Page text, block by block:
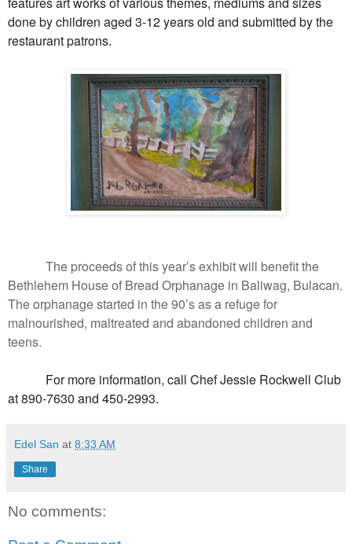
done by children aged 3-12 years old and submitted by the
restaurant patrons.
The proceeds of this year’s exhibit will benefit the
Bethlehem House of Bread Orphanage in Baliwag, Bulacan.
The orphanage started in the 90’s as a refuge for
malnourished, maltreated and abandoned children and
teens.
For more information, call Chef Jessie Rockwell Club
at 890-7630 and 450-2993.
Edel San at 8:33 AM
Share
No comments: